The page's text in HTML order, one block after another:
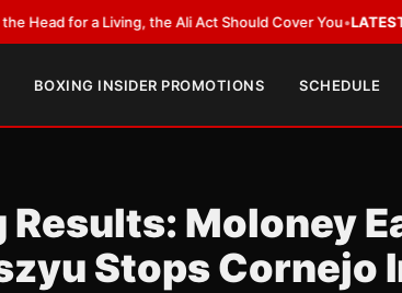
a Living, the Ali Act Should Cover You•LATEST:Opetaia
BOXING INSIDER PROMOTIONS SCHEDULE
Results: Moloney
Stops Cornejo